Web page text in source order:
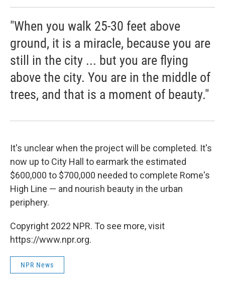
"When you walk 25-30 feet above
ground, it is a miracle, because you are
still in the city ... but you are flying
above the city. You are in the middle of
trees, and that is a moment of beauty."
It's unclear when the project will be completed. It's
now up to City Hall to earmark the estimated
$600,000 to $700,000 needed to complete Rome's
High Line — and nourish beauty in the urban
periphery.
Copyright 2022 NPR. To see more, visit
https://www.npr.org.
NPR News